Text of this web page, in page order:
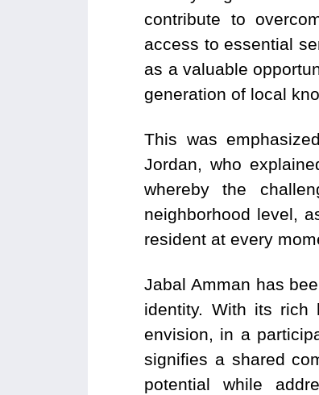
contribute to
access to essential
as a valuable
generation of local
This was
Jordan, who
whereby the
neighborhood level,
resident at every
Jabal Amman has
identity. With its rich
envision, in a
signifies a shared
potential while